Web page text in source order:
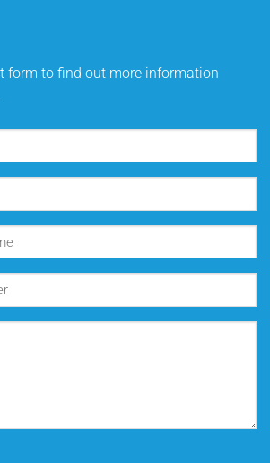
form to find out more information